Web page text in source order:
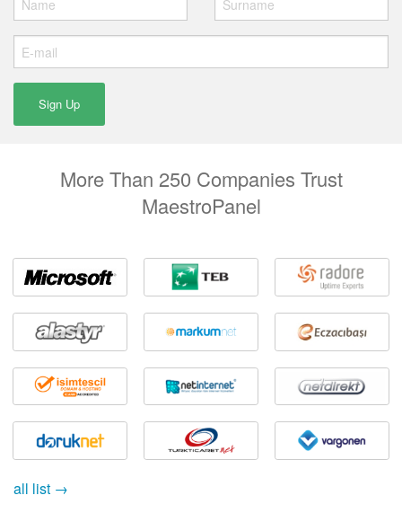
More Than 250 Companies Trust
MaestroPanel
all list →